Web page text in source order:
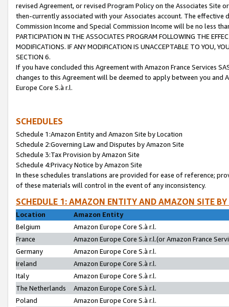
revised Agreement, or revised Program Policy on the Associates
then-currently associated with your Associates account. The
Commission Income and Special Commission Income will be no less
PARTICIPATION IN THE ASSOCIATES PROGRAM FOLLOWING THE
MODIFICATIONS. IF ANY MODIFICATION IS UNACCEPTABLE TO YOU,
SECTION 6.
If you have concluded this Agreement with Amazon France Services
changes to this Agreement will be deemed to apply between you and
Europe Core S.à r.l.
SCHEDULES
Schedule 1:Amazon Entity and Amazon Site by Location
Schedule 2:Governing Law and Disputes by Amazon Site
Schedule 3:Tax Provision by Amazon Site
Schedule 4:Privacy Notice by Amazon Site
In these schedules translations are provided for ease of reference;
of these materials will control in the event of any inconsistency.
SCHEDULE 1: AMAZON ENTITY AND AMAZON SITE
Location
Amazon Entity
Belgium
Amazon Europe Core S.à r.l.
France
Amazon Europe Core S.à r.l.(or Amazon France
Germany
Amazon Europe Core S.à r.l.
Ireland
Amazon Europe Core S.à r.l.
Italy
Amazon Europe Core S.à r.l.
The Netherlands
Amazon Europe Core S.à r.l.
Poland
Amazon Europe Core S.à r.l.